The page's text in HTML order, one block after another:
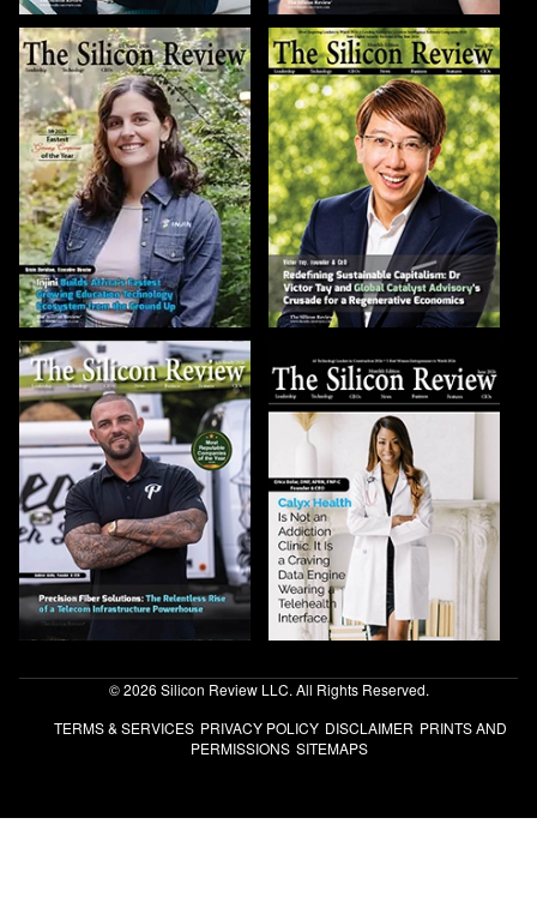
© 2026 Silicon Review LLC. All Rights Reserved.
TERMS & SERVICES PRIVACY POLICY DISCLAIMER PRINTS AND
PERMISSIONS SITEMAPS